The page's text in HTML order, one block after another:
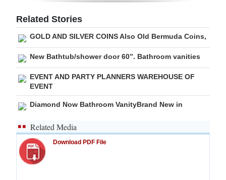
Related Stories
GOLD AND SILVER COINS Also Old Bermuda Coins,
New Bathtub/shower door 60”. Bathroom vanities
EVENT AND PARTY PLANNERS WAREHOUSE OF
EVENT
Diamond Now Bathroom VanityBrand New in
Related Media
Download PDF File